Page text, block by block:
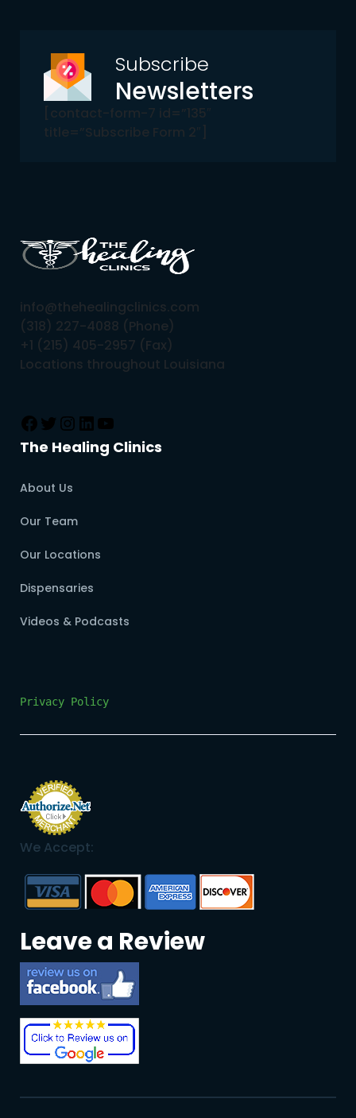
Subscribe
Newsletters
[contact-form-7 id=”135″
title=”Subscribe Form 2″]
info@thehealingclinics.com
(318) 227-4088 (Phone)
+1 (215) 405-2957 (Fax)
Locations throughout Louisiana
The Healing Clinics
About Us
Our Team
Our Locations
Dispensaries
Videos & Podcasts
Privacy Policy
We Accept:
Leave a Review